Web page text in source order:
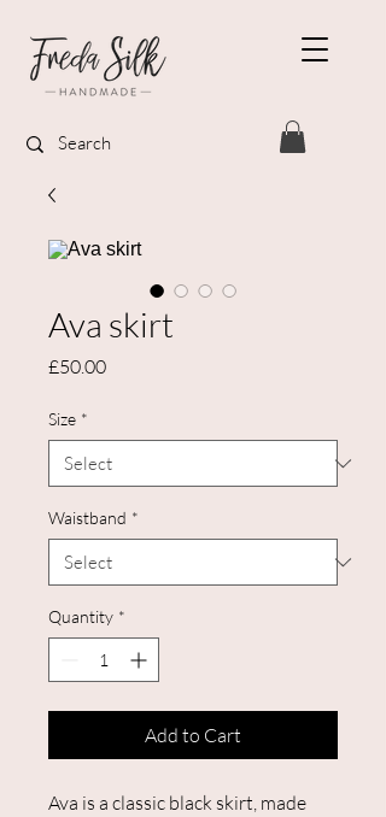
Ava skirt
£50.00Price
Size *
Waistband *
Quantity *
Add to Cart
Ava is a classic black skirt, made